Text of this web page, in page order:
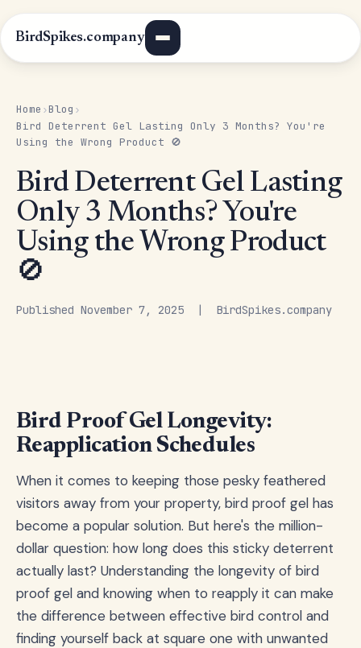
BirdSpikes.company
Home ›Blog ›
Bird Deterrent Gel Lasting Only 3 Months? You're
Using the Wrong Product 🚫
Bird Deterrent Gel Lasting
Only 3 Months? You're
Using the Wrong Product
🚫
Published November 7, 2025 | BirdSpikes.company
Bird Proof Gel Longevity:
Reapplication Schedules
When it comes to keeping those pesky feathered
visitors away from your property, bird proof gel has
become a popular solution. But here's the million-
dollar question: how long does this sticky deterrent
actually last? Understanding the longevity of bird
proof gel and knowing when to reapply it can make
the difference between effective bird control and
finding yourself back at square one with unwanted